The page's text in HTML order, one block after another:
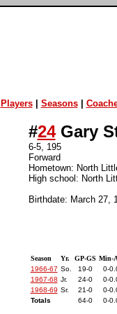
Players| Seasons|
#24Gary
6-5, 195
Forward
Hometown: North
High school: North
Birthdate: March 27,
Season
Yr. GP-GS Min-
1966-67 So. 19-0 0-
1967-68 Jr. 24-0 0-
1968-69 Sr. 21-0 0-
Totals
64-0 0-